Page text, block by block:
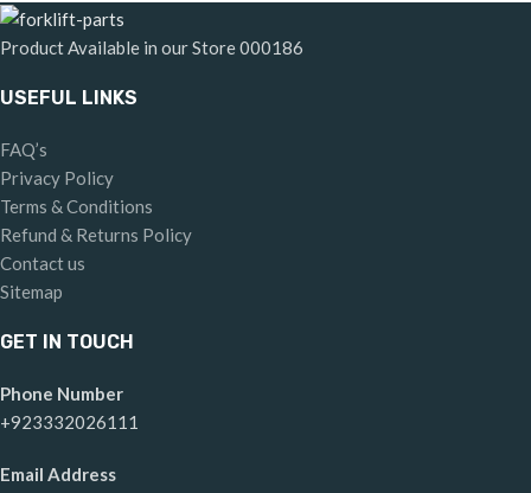
Product Available in our Store000186
USEFUL LINKS
FAQ’s
Privacy Policy
Terms & Conditions
Refund & Returns Policy
Contact us
Sitemap
GET IN TOUCH
Phone Number
+923332026111
Email Address